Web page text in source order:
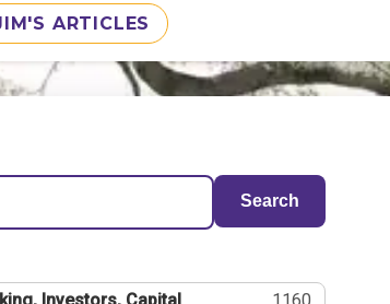
ARTICLES
Search
Investors, Capital 1160